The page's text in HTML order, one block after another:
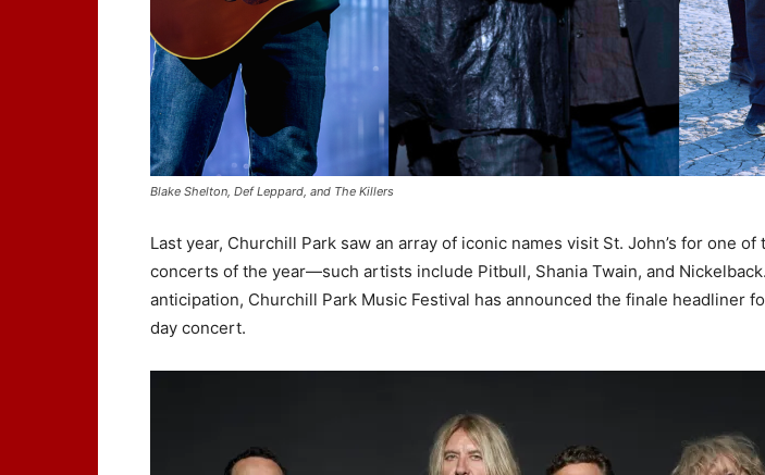
Blake Shelton, Def Leppard, and The Killers
Last year, Churchill Park saw an array of iconic names visit St. John’s for one of
concerts of the year—such artists include Pitbull, Shania Twain, and
anticipation, Churchill Park Music Festival has announced the finale headliner
day concert.